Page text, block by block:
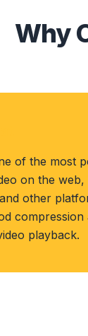
Why
of the most
on the web,
other
compression
playback.